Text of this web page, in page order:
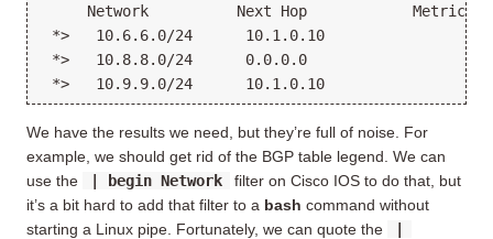
Network          Next Hop            Metric
*>   10.6.6.0/24      10.1.0.10
*>   10.8.8.0/24      0.0.0.0                  0
We have the results we need, but they’re full of noise. For
example, we should get rid of the BGP table legend. We can
use the
| begin Network
filter on Cisco IOS to do that, but
it’s a bit hard to add that filter to a bash command without
starting a Linux pipe. Fortunately, we can quote the